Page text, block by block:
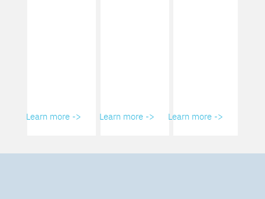
Learn more -> Learn more -> Learn more ->